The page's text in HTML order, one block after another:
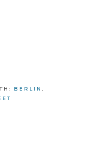
BERLIN ,